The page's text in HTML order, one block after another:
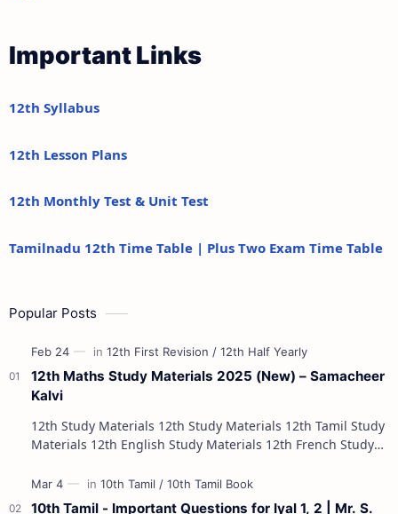
Important Links
12th Syllabus
12th Lesson Plans
12th Monthly Test & Unit Test
Tamilnadu 12th Time Table | Plus Two Exam Time Table
Popular Posts
12th Maths Study Materials 2025 (New) – Samacheer
Kalvi
12th Study Materials 12th Study Materials 12th Tamil Study
Materials 12th English Study Materials 12th French Study
10th Tamil - Important Questions for Iyal 1, 2 | Mr. S.